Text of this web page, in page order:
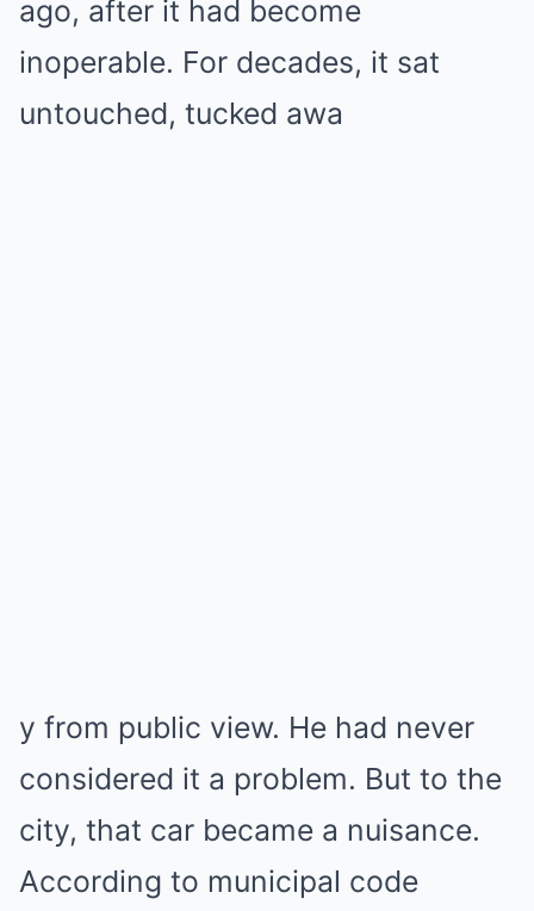
ago, after it had become
inoperable. For decades, it sat
untouched, tucked awa
y from public view. He had never
considered it a problem. But to the
city, that car became a nuisance.
According to municipal code